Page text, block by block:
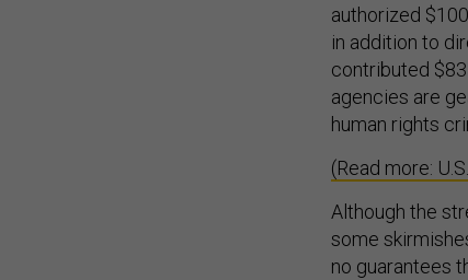
authorized
in addition to
contributed
agencies are
human rights
(Read more:
Although the
some
no guarantees